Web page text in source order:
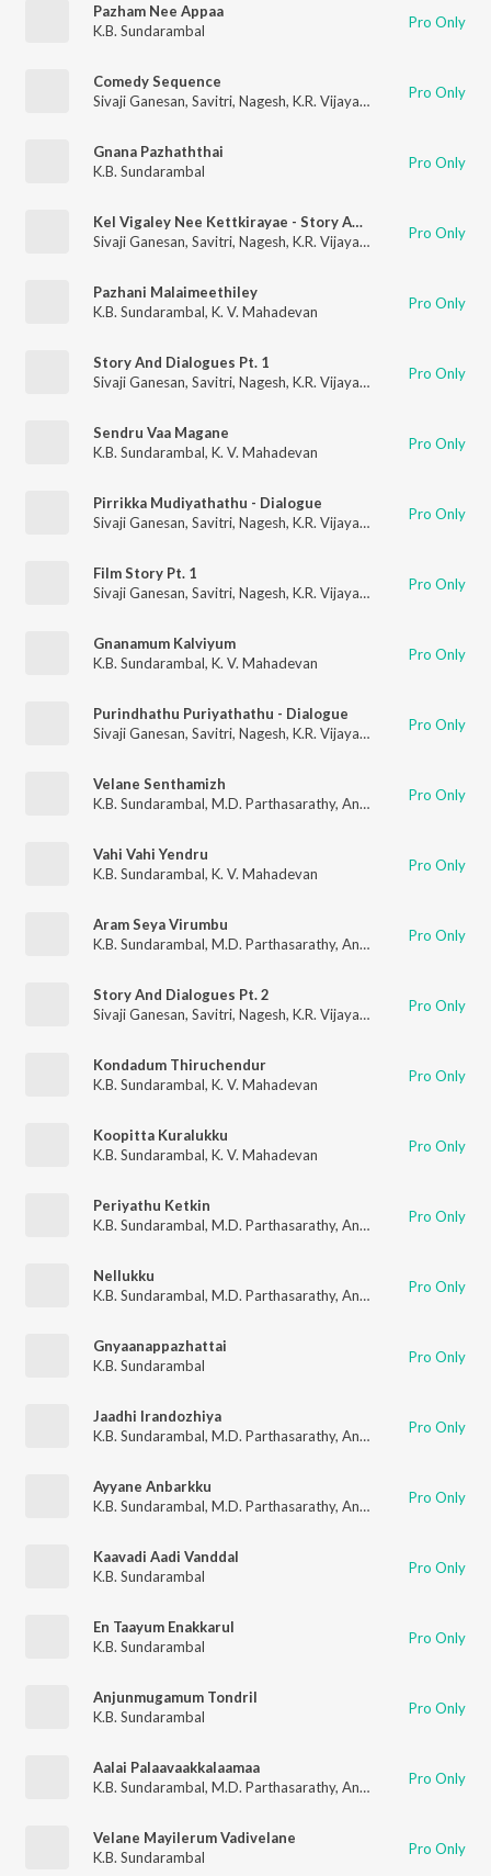
Pazham Nee Appaa
K.B. Sundarambal
Pro Only
Comedy Sequence
Sivaji Ganesan, Savitri, Nagesh, K.R. Vijaya,R. Muthuraman
Pro Only
Gnana Pazhaththai
K.B. Sundarambal
Pro Only
Kel Vigaley Nee Kettkirayae - Story And Dialogues
Sivaji Ganesan, Savitri, Nagesh, K.R. Vijaya,R. Muthuraman
Pro Only
Pazhani Malaimeethiley
K.B. Sundarambal, K. V. Mahadevan Pro Only
Story And Dialogues Pt. 1
Sivaji Ganesan, Savitri, Nagesh, K.R. Vijaya,R. Muthuraman
Pro Only
Sendru Vaa Magane
K.B. Sundarambal, K. V. Mahadevan Pro Only
Pirrikka Mudiyathathu - Dialogue
Sivaji Ganesan, Savitri, Nagesh, K.R. Vijaya,R. Muthuraman
Pro Only
Film Story Pt. 1
Sivaji Ganesan, Savitri, Nagesh, K.R. Vijaya,R. Muthuraman
Pro Only
Gnanamum Kalviyum
K.B. Sundarambal, K. V. Mahadevan Pro Only
Purindhathu Puriyathathu - Dialogue
Sivaji Ganesan, Savitri, Nagesh, K.R. Vijaya,R. Muthuraman
Pro Only
Velane Senthamizh
K.B. Sundarambal, M.D. Parthasarathy, Anantharaman ,
Pro Only
Vahi Vahi Yendru
K.B. Sundarambal, K. V. Mahadevan Pro Only
Aram Seya Virumbu
K.B. Sundarambal, M.D. Parthasarathy, Anantharaman ,
Pro Only
Story And Dialogues Pt. 2
Sivaji Ganesan, Savitri, Nagesh, K.R. Vijaya,R. Muthuraman
Pro Only
Kondadum Thiruchendur
K.B. Sundarambal, K. V. Mahadevan Pro Only
Koopitta Kuralukku
K.B. Sundarambal, K. V. Mahadevan Pro Only
Periyathu Ketkin
K.B. Sundarambal, M.D. Parthasarathy, Anantharaman ,
Pro Only
Nellukku
K.B. Sundarambal, M.D. Parthasarathy, Anantharaman ,
Pro Only
Gnyaanappazhattai
K.B. Sundarambal
Pro Only
Jaadhi Irandozhiya
K.B. Sundarambal, M.D. Parthasarathy, Anantharaman ,
Pro Only
Ayyane Anbarkku
K.B. Sundarambal, M.D. Parthasarathy, Anantharaman ,
Pro Only
Kaavadi Aadi Vanddal
K.B. Sundarambal
Pro Only
En Taayum Enakkarul
K.B. Sundarambal
Pro Only
Anjunmugamum Tondril
K.B. Sundarambal
Pro Only
Aalai Palaavaakkalaamaa
K.B. Sundarambal, M.D. Parthasarathy, Anantharaman ,
Pro Only
Velane Mayilerum Vadivelane
K.B. Sundarambal
Pro Only